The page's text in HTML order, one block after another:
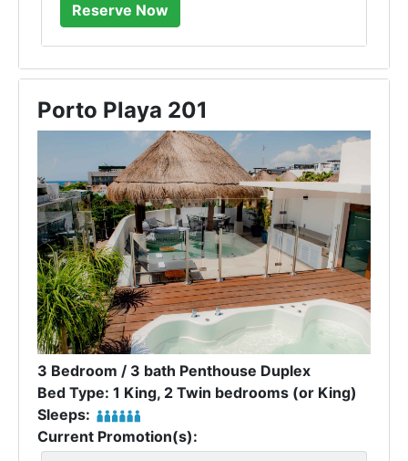
Porto Playa 201
3 Bedroom / 3 bath Penthouse Duplex
Bed Type: 1 King, 2 Twin bedrooms (or King)
Sleeps:
Current Promotion(s):